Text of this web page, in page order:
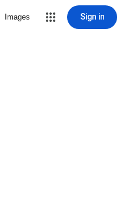
Images Sign in